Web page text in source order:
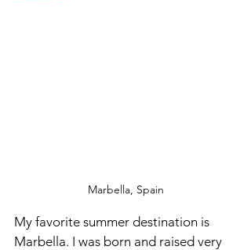
Marbella, Spain
My favorite summer destination is
Marbella. I was born and raised very